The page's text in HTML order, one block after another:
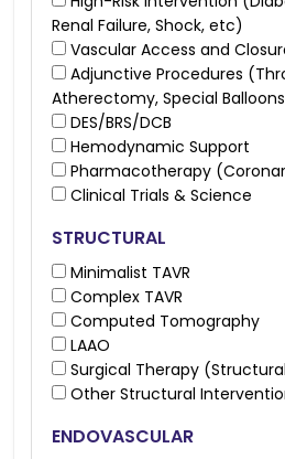
Renal Failure, Shock, etc)
Vascular Access and
Adjunctive Procedures
Atherectomy, Special
DES/BRS/DCB
Hemodynamic Support
Pharmacotherapy
Clinical Trials & Science
STRUCTURAL
Minimalist TAVR
Complex TAVR
Computed Tomography
LAAO
Surgical Therapy
Other Structural
ENDOVASCULAR